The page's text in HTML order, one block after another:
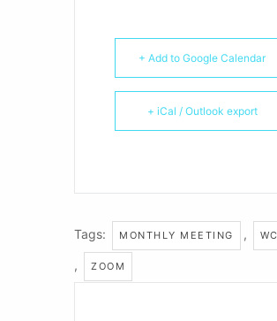
+ Add to Google Calendar
+ iCal / Outlook export
Tags: MONTHLY MEETING ,
, ZOOM